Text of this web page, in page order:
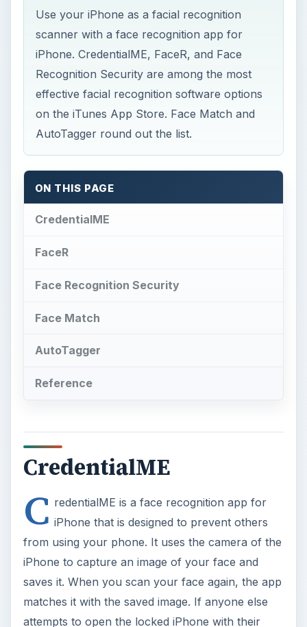
Use your iPhone as a facial recognition
scanner with a face recognition app for
iPhone. CredentialME, FaceR, and Face
Recognition Security are among the most
effective facial recognition software options
on the iTunes App Store. Face Match and
AutoTagger round out the list.
ON THIS PAGE
CredentialME
FaceR
Face Recognition Security
Face Match
AutoTagger
Reference
CredentialME
C redentialME is a face recognition app for
iPhone that is designed to prevent others
from using your phone. It uses the camera of the
iPhone to capture an image of your face and
saves it. When you scan your face again, the app
matches it with the saved image. If anyone else
attempts to open the locked iPhone with their